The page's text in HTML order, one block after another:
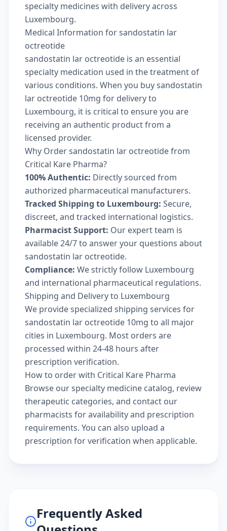
specialty medicines with delivery across
Luxembourg.
Medical Information for sandostatin lar
octreotide
sandostatin lar octreotide is an essential
specialty medication used in the treatment of
various conditions. When you buy sandostatin
lar octreotide 10mg for delivery to
Luxembourg, it is critical to ensure you are
receiving an authentic product from a
licensed provider.
Why Order sandostatin lar octreotide from
Critical Kare Pharma?
100% Authentic: Directly sourced from
authorized pharmaceutical manufacturers.
Tracked Shipping to Luxembourg: Secure,
discreet, and tracked international logistics.
Pharmacist Support: Our expert team is
available 24/7 to answer your questions about
sandostatin lar octreotide.
Compliance: We strictly follow Luxembourg
and international pharmaceutical regulations.
Shipping and Delivery to Luxembourg
We provide specialized shipping services for
sandostatin lar octreotide 10mg to all major
cities in Luxembourg. Most orders are
processed within 24-48 hours after
prescription verification.
How to order with Critical Kare Pharma
Browse ourspecialty medicine catalog, review
therapeutic categories, and contact our
pharmacists for availability and prescription
requirements. You can also upload a
prescription for verification when applicable.
Frequently Asked